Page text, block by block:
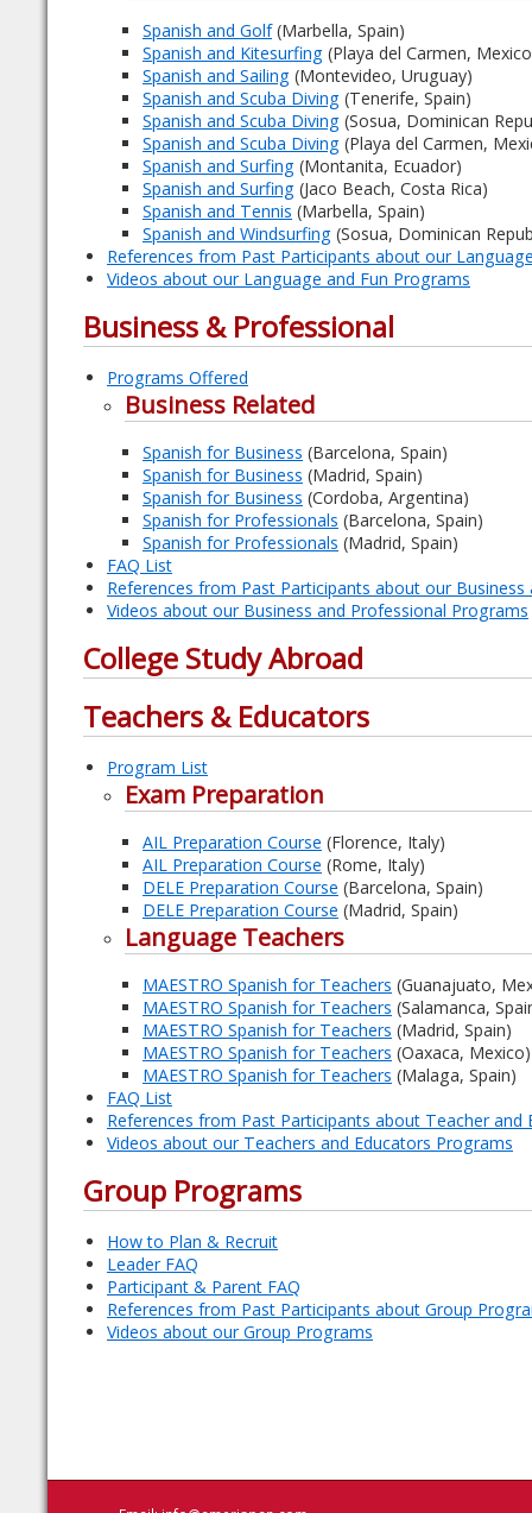
Spanish and Golf(Marbella, Spain)
Spanish and Kitesurfing (Playa del Carmen,
Spanish and Sailing (Montevideo, Uruguay)
Spanish and Scuba Diving (Tenerife, Spain)
Spanish and Scuba Diving (Sosua, Dominican
Spanish and Scuba Diving (Playa del Carmen,
Spanish and Surfing (Montanita, Ecuador)
Spanish and Surfing (Jaco Beach, Costa Rica)
Spanish and Tennis (Marbella, Spain)
Spanish and Windsurfing (Sosua, Dominican
References from Past Participants about our
Videos about our Language and Fun Programs
Business & Professional
Programs Offered
Business Related
Spanish for Business (Barcelona, Spain)
Spanish for Business (Madrid, Spain)
Spanish for Business (Cordoba, Argentina)
Spanish for Professionals (Barcelona, Spain)
Spanish for Professionals (Madrid, Spain)
FAQ List
References from Past Participants about our
Videos about our Business and Professional Programs
College Study Abroad
Teachers & Educators
Program List
Exam Preparation
AIL Preparation Course (Florence, Italy)
AIL Preparation Course (Rome, Italy)
DELE Preparation Course (Barcelona, Spain)
DELE Preparation Course (Madrid, Spain)
Language Teachers
MAESTRO Spanish for Teachers (Guanajuato,
MAESTRO Spanish for Teachers (Salamanca,
MAESTRO Spanish for Teachers (Madrid, Spain)
MAESTRO Spanish for Teachers (Oaxaca, Mexico)
MAESTRO Spanish for Teachers (Malaga, Spain)
FAQ List
References from Past Participants about Teacher and
Videos about our Teachers and Educators Programs
Group Programs
How to Plan & Recruit
Leader FAQ
Participant & Parent FAQ
References from Past Participants about Group
Videos about our Group Programs